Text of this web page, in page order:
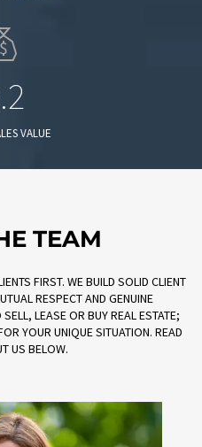
VALUE
TEAM
FIRST. WE BUILD SOLID CLIENT
RESPECT AND GENUINE
LEASE OR BUY REAL ESTATE;
YOUR UNIQUE SITUATION. READ
US BELOW.